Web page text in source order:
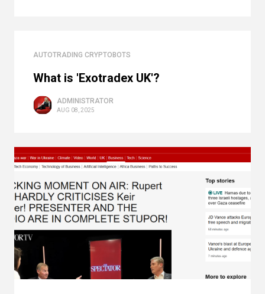
AUTOTRADING CRYPTOBOTS
What is 'Exotradex UK'?
ADMINISTRATOR
AUG 08, 2025